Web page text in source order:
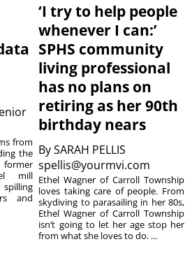
from
the
mill
and
‘I try to help people
whenever I can:’
SPHS community
living professional
has no plans on
retiring as her 90th
birthday nears
BySARAH PELLIS
spellis@yourmvi.com
Ethel Wagner of Carroll Township
loves taking care of people. From
skydiving to parasailing in her 80s,
Ethel Wagner of Carroll Township
isn’t going to let her age stop her
from what she loves to do. ...